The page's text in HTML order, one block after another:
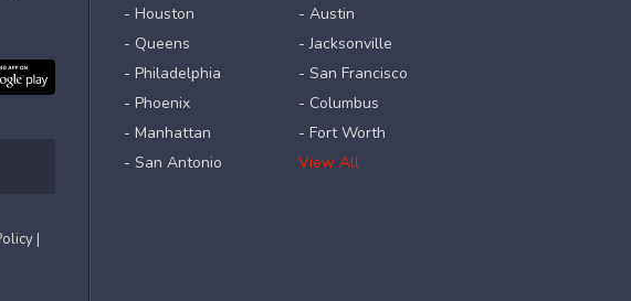
- Houston
- Queens
- Philadelphia
- Phoenix
- Manhattan
- San Antonio
- Austin
- Jacksonville
- San Francisco
- Columbus
- Fort Worth
View All
|